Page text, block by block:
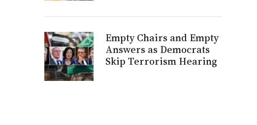
Empty Chairs and Empty
Answers as Democrats
Skip Terrorism Hearing